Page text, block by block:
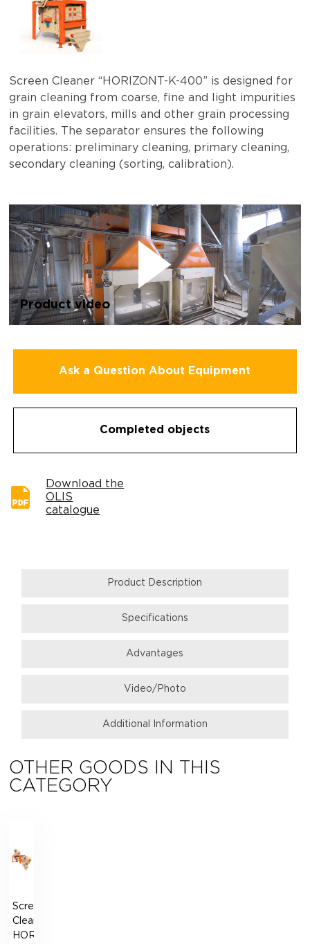
Screen Cleaner “HORIZONT-K-400” is designed for
grain cleaning from coarse, fine and light impurities
in grain elevators, mills and other grain processing
facilities. The separator ensures the following
operations: preliminary cleaning, primary cleaning,
secondary cleaning (sorting, calibration).
Product video
Ask a Question About Equipment
Completed objects
Download the
OLIS
catalogue
Product Description
Specifications
Аdvantages
Video/Photo
Additional Information
OTHER GOODS IN THIS
CATEGORY
Screen
Cleaner
HORIZONT-